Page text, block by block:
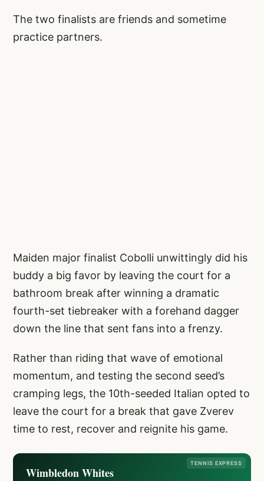
The two finalists are friends and sometime
practice partners.
Maiden major finalist Cobolli unwittingly did his
buddy a big favor by leaving the court for a
bathroom break after winning a dramatic
fourth-set tiebreaker with a forehand dagger
down the line that sent fans into a frenzy.
Rather than riding that wave of emotional
momentum, and testing the second seed’s
cramping legs, the 10th-seeded Italian opted to
leave the court for a break that gave Zverev
time to rest, recover and reignite his game.
TENNIS EXPRESS
Wimbledon Whites